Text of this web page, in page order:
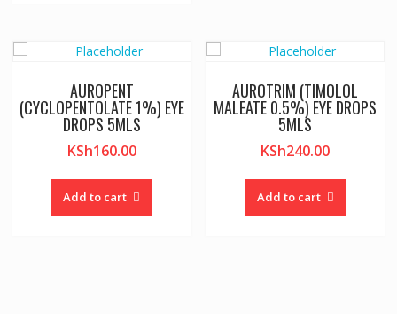
AUROPENT
(CYCLOPENTOLATE 1%) EYE
DROPS 5MLS
KSh160.00
Add to cart
AUROTRIM (TIMOLOL
MALEATE 0.5%) EYE DROPS
5MLS
KSh240.00
Add to cart